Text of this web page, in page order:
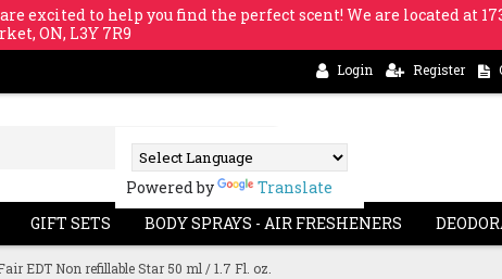
excited to help you find the perfect scent! We are located at
ON, L3Y 7R9
Login Register
Powered by Translate
GIFT SETS BODY SPRAYS - AIR FRESHENERS
EDT Non refillable Star 50 ml / 1.7 Fl. oz.